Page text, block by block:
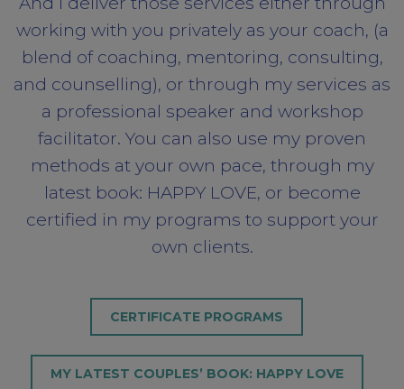
working with you privately as your coach, (a
blend of coaching, mentoring, consulting,
and counselling), or through my services as
a professional speaker and workshop
facilitator. You can also use my proven
methods at your own pace, through my
latest book: HAPPY LOVE, or become
certified in my programs to support your
own clients.
CERTIFICATE PROGRAMS
MY LATEST COUPLES’ BOOK: HAPPY LOVE